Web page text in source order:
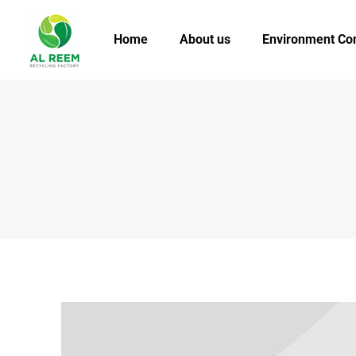
Home About us Environment